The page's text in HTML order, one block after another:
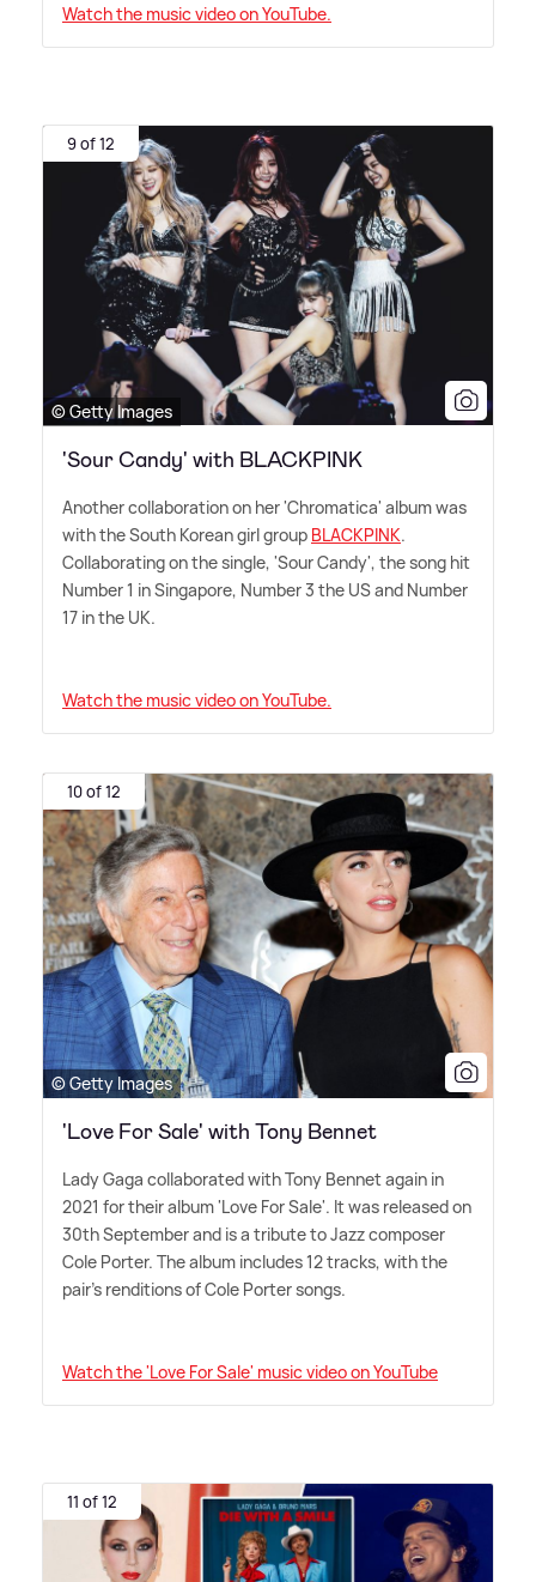
Watch the music video on YouTube.
9 of 12
© Getty Images
'Sour Candy' with BLACKPINK
Another collaboration on her 'Chromatica' album was
with the South Korean girl group BLACKPINK.
Collaborating on the single, 'Sour Candy', the song hit
Number 1 in Singapore, Number 3 the US and Number
17 in the UK.
Watch the music video on YouTube.
10 of 12
© Getty Images
'Love For Sale' with Tony Bennet
Lady Gaga collaborated with Tony Bennet again in
2021 for their album 'Love For Sale'. It was released on
30th September and is a tribute to Jazz composer
Cole Porter. The album includes 12 tracks, with the
pair's renditions of Cole Porter songs.
Watch the 'Love For Sale' music video on YouTube
11 of 12